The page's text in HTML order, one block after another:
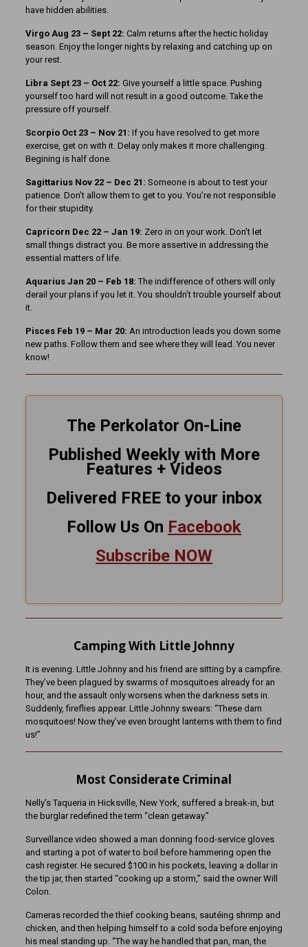
have hidden abilities.
Virgo Aug 23 – Sept 22: Calm returns after the hectic holiday
season. Enjoy the longer nights by relaxing and catching up on
your rest.
Libra Sept 23 – Oct 22: Give yourself a little space. Pushing
yourself too hard will not result in a good outcome. Take the
pressure off yourself.
Scorpio Oct 23 – Nov 21: If you have resolved to get more
exercise, get on with it. Delay only makes it more challenging.
Begining is half done.
Sagittarius Nov 22 – Dec 21: Someone is about to test your
patience. Don’t allow them to get to you. You’re not responsible
for their stupidity.
Capricorn Dec 22 – Jan 19: Zero in on your work. Don’t let
small things distract you. Be more assertive in addressing the
essential matters of life.
Aquarius Jan 20 – Feb 18: The indifference of others will only
derail your plans if you let it. You shouldn’t trouble yourself about
it.
Pisces Feb 19 – Mar 20: An introduction leads you down some
new paths. Follow them and see where they will lead. You never
know!
The Perkolator On-Line
Published Weekly with More
Features + Videos
Delivered FREE to your inbox
Follow Us On Facebook
Subscribe NOW
Camping With Little Johnny
It is evening. Little Johnny and his friend are sitting by a campfire.
They’ve been plagued by swarms of mosquitoes already for an
hour, and the assault only worsens when the darkness sets in.
Suddenly, fireflies appear. Little Johnny swears: “These darn
mosquitoes! Now they’ve even brought lanterns with them to find
us!”
Most Considerate Criminal
Nelly’s Taqueria in Hicksville, New York, suffered a break-in, but
the burglar redefined the term “clean getaway.”
Surveillance video showed a man donning food-service gloves
and starting a pot of water to boil before hammering open the
cash register. He secured $100 in his pockets, leaving a dollar in
the tip jar, then started “cooking up a storm,” said the owner Will
Colon.
Cameras recorded the thief cooking beans, sautéing shrimp and
chicken, and then helping himself to a cold soda before enjoying
his meal standing up. “The way he handled that pan, man, the